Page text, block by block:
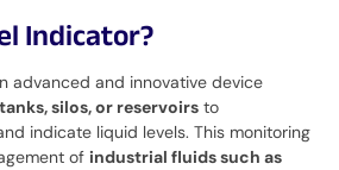
Indicator?
advanced and innovative device
silos, or reservoirs to
indicate liquid levels. This monitoring
of industrial fluids such as